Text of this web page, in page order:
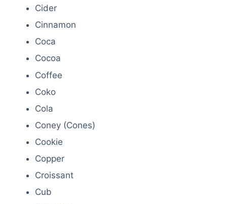
Cider
Cinnamon
Coca
Cocoa
Coffee
Coko
Cola
Coney (Cones)
Cookie
Copper
Croissant
Cub